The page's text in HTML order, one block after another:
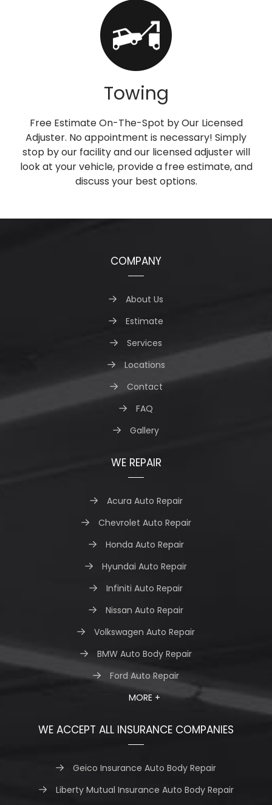
Towing
Free Estimate On-The-Spot by Our Licensed
Adjuster. No appointment is necessary! Simply
stop by our facility and our licensed adjuster will
look at your vehicle, provide a free estimate, and
discuss your best options.
COMPANY
About Us
Estimate
Services
Locations
Contact
FAQ
Gallery
WE REPAIR
Acura Auto Repair
Chevrolet Auto Repair
Honda Auto Repair
Hyundai Auto Repair
Infiniti Auto Repair
Nissan Auto Repair
Volkswagen Auto Repair
BMW Auto Body Repair
Ford Auto Repair
MORE +
WE ACCEPT ALL INSURANCE COMPANIES
Geico Insurance Auto Body Repair
Liberty Mutual Insurance Auto Body Repair